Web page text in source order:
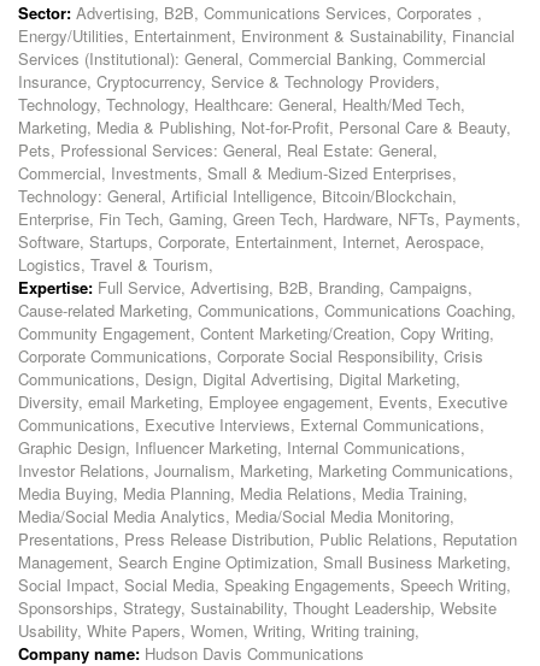
Sector: Advertising, B2B, Communications Services, Corporates ,
Energy/Utilities, Entertainment, Environment & Sustainability, Financial
Services (Institutional): General, Commercial Banking, Commercial
Insurance, Cryptocurrency, Service & Technology Providers,
Technology, Technology, Healthcare: General, Health/Med Tech,
Marketing, Media & Publishing, Not-for-Profit, Personal Care & Beauty,
Pets, Professional Services: General, Real Estate: General,
Commercial, Investments, Small & Medium-Sized Enterprises,
Technology: General, Artificial Intelligence, Bitcoin/Blockchain,
Enterprise, Fin Tech, Gaming, Green Tech, Hardware, NFTs, Payments,
Software, Startups, Corporate, Entertainment, Internet, Aerospace,
Logistics, Travel & Tourism,
Expertise: Full Service, Advertising, B2B, Branding, Campaigns,
Cause-related Marketing, Communications, Communications Coaching,
Community Engagement, Content Marketing/Creation, Copy Writing,
Corporate Communications, Corporate Social Responsibility, Crisis
Communications, Design, Digital Advertising, Digital Marketing,
Diversity, email Marketing, Employee engagement, Events, Executive
Communications, Executive Interviews, External Communications,
Graphic Design, Influencer Marketing, Internal Communications,
Investor Relations, Journalism, Marketing, Marketing Communications,
Media Buying, Media Planning, Media Relations, Media Training,
Media/Social Media Analytics, Media/Social Media Monitoring,
Presentations, Press Release Distribution, Public Relations, Reputation
Management, Search Engine Optimization, Small Business Marketing,
Social Impact, Social Media, Speaking Engagements, Speech Writing,
Sponsorships, Strategy, Sustainability, Thought Leadership, Website
Usability, White Papers, Women, Writing, Writing training,
Company name: Hudson Davis Communications